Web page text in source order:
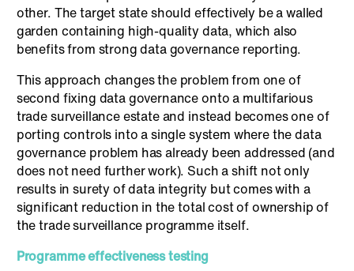
other. The target state should effectively be a walled
garden containing high-quality data, which also
benefits from strong data governance reporting.
This approach changes the problem from one of
second fixing data governance onto a multifarious
trade surveillance estate and instead becomes one of
porting controls into a single system where the data
governance problem has already been addressed (and
does not need further work). Such a shift not only
results in surety of data integrity but comes with a
significant reduction in the total cost of ownership of
the trade surveillance programme itself.
Programme effectiveness testing